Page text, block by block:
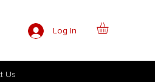
Log In
Us